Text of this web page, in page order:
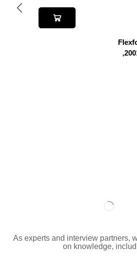
As experts and interview partners,
on knowledge,